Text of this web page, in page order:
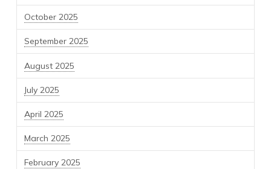
October 2025
September 2025
August 2025
July 2025
April 2025
March 2025
February 2025